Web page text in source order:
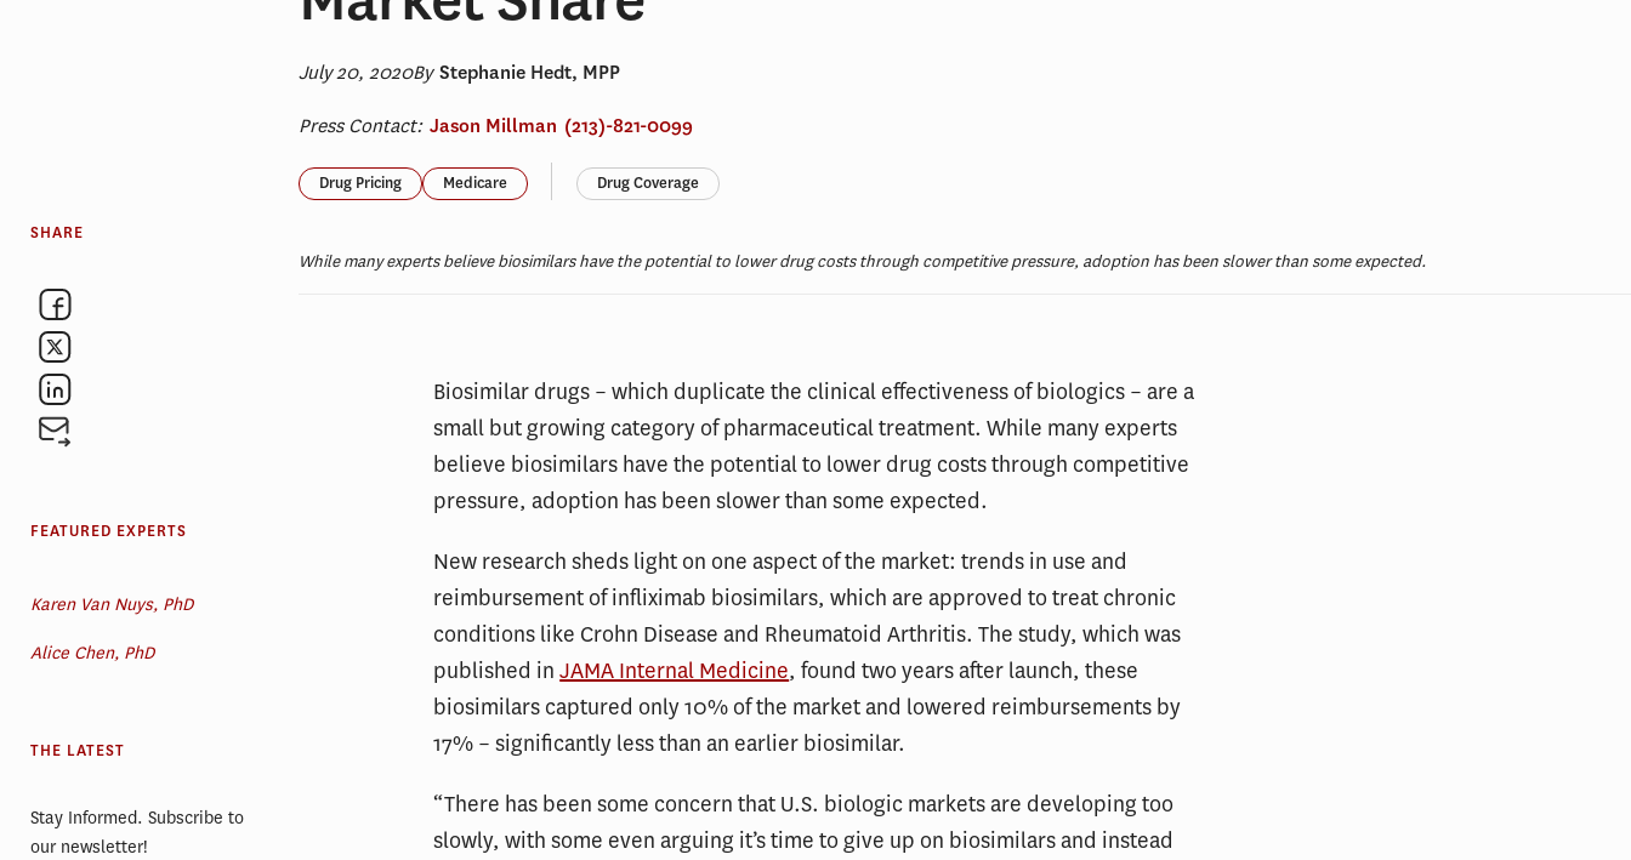
July 20, 2020By Stephanie Hedt, MPP
Press Contact: Jason Millman (213)-821-0099
Drug Pricing Medicare Drug Coverage
While many experts believe biosimilars have the potential to lower drug costs through competitive pressure, adoption has been slower than some expected.
Biosimilar drugs – which duplicate the clinical effectiveness of biologics – are a
small but growing category of pharmaceutical treatment. While many experts
believe biosimilars have the potential to lower drug costs through competitive
pressure, adoption has been slower than some expected.
New research sheds light on one aspect of the market: trends in use and
reimbursement of infliximab biosimilars, which are approved to treat chronic
conditions like Crohn Disease and Rheumatoid Arthritis. The study, which was
published inJAMA Internal Medicine, found two years after launch, these
biosimilars captured only 10% of the market and lowered reimbursements by
17% – significantly less than an earlier biosimilar.
“There has been some concern that U.S. biologic markets are developing too
slowly, with some even arguing it’s time to give up on biosimilars and instead
SHARE
FEATURED EXPERTS
Karen Van Nuys, PhD
Alice Chen, PhD
THE LATEST
Stay Informed. Subscribe to
our newsletter!